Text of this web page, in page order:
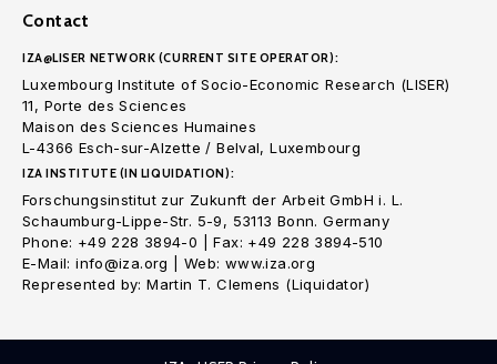
Contact
IZA@LISER NETWORK (CURRENT SITE OPERATOR):
Luxembourg Institute of Socio-Economic Research (LISER)
11, Porte des Sciences
Maison des Sciences Humaines
L-4366 Esch-sur-Alzette / Belval, Luxembourg
IZA INSTITUTE (IN LIQUIDATION):
Forschungsinstitut zur Zukunft der Arbeit GmbH i. L.
Schaumburg-Lippe-Str. 5-9, 53113 Bonn. Germany
Phone: +49 228 3894-0 | Fax: +49 228 3894-510
E-Mail: info@iza.org | Web: www.iza.org
Represented by: Martin T. Clemens (Liquidator)